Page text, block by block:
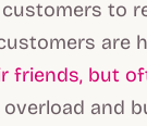
customers to
are
friends, but
and